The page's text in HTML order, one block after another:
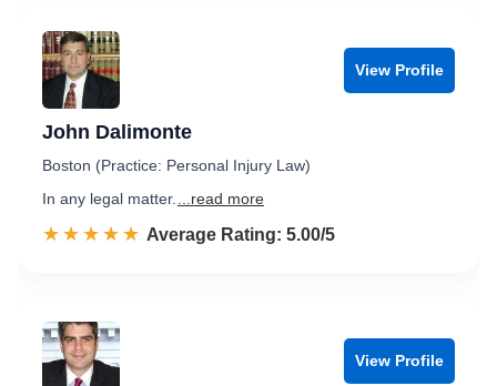
View Profile
John Dalimonte
Boston (Practice: Personal Injury Law)
In any legal matter.
...read more
☆☆☆☆☆
★★★★★ Rated 5.0 out of 5
Average Rating: 5.00/5
View Profile